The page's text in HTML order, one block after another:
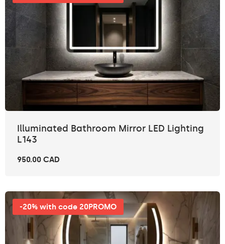
Illuminated Bathroom Mirror LED Lighting
L143
950.00 CAD
-20% with code 20PROMO